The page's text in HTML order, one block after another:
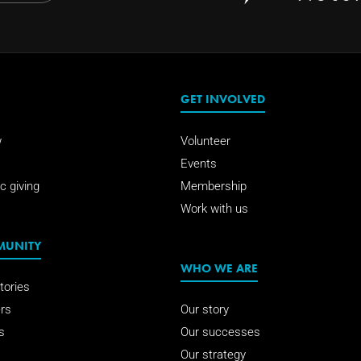
giving
GET INVOLVED
Volunteer
Events
Membership
Work with us
WHO WE ARE
Our story
Our successes
Our strategy